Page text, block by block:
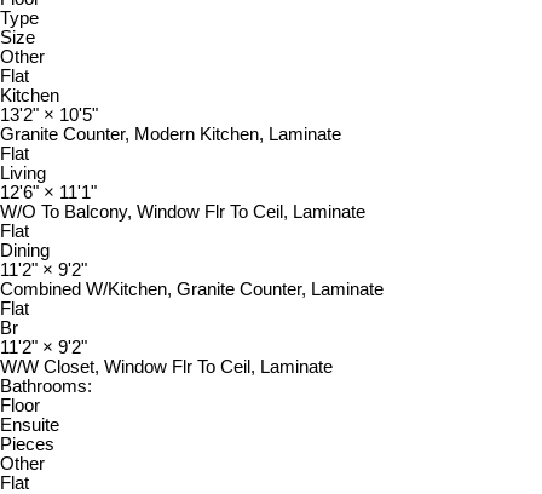
Type
Size
Other
Flat
Kitchen
13'2" × 10'5"
Granite Counter, Modern Kitchen, Laminate
Flat
Living
12'6" × 11'1"
W/O To Balcony, Window Flr To Ceil, Laminate
Flat
Dining
11'2" × 9'2"
Combined W/Kitchen, Granite Counter, Laminate
Flat
Br
11'2" × 9'2"
W/W Closet, Window Flr To Ceil, Laminate
Bathrooms:
Floor
Ensuite
Pieces
Other
Flat